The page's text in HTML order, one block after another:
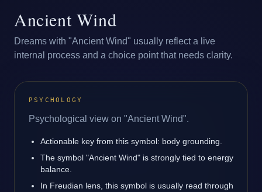
Ancient Wind
Dreams with "Ancient Wind" usually reflect a live
internal process and a choice point that needs clarity.
PSYCHOLOGY
Psychological view on "Ancient Wind".
Actionable key from this symbol: body grounding.
The symbol "Ancient Wind" is strongly tied to energy
balance.
In Freudian lens, this symbol is usually read through